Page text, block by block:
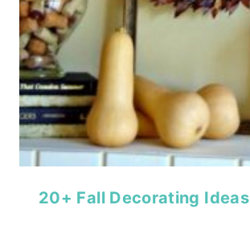
20+ Fall Decorating Ideas